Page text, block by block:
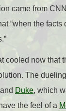
came from
“when the
cooled now that
The
Duke, which
the feel of a